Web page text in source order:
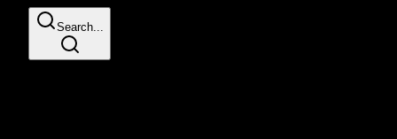
Search...